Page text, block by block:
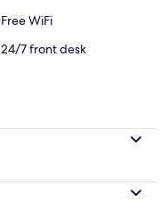
Free WiFi
24/7 front desk